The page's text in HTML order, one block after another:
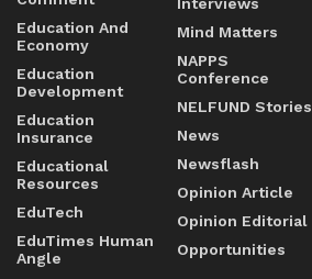
Education And
Economy
Education
Development
Education
Insurance
Educational
Resources
EduTech
EduTimes Human
Angle
Mind Matters
NAPPS
Conference
NELFUND Stories
News
Newsflash
Opinion Article
Opinion Editorial
Opportunities